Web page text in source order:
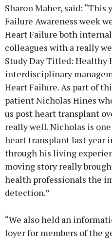
Sharon Maher, said: “This
Failure Awareness week
Heart Failure both
colleagues with a really
Study Day Titled: Healthy
interdisciplinary
Heart Failure. As part of
patient Nicholas Hines
us post heart transplant
really well. Nicholas is
heart transplant last year
through his living
moving story really
health professionals the
detection.”
“We also held an
foyer for members of the